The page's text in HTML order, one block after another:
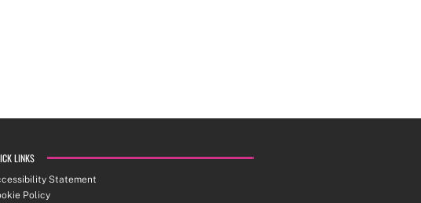
LINKS
Statement
Policy